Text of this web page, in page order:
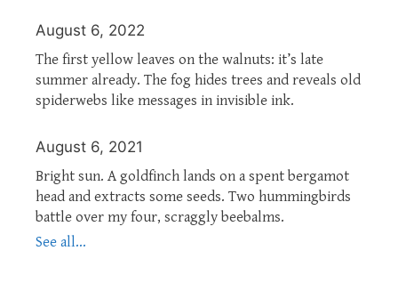
August 6, 2022
The first yellow leaves on the walnuts: it’s late
summer already. The fog hides trees and reveals old
spiderwebs like messages in invisible ink.
August 6, 2021
Bright sun. A goldfinch lands on a spent bergamot
head and extracts some seeds. Two hummingbirds
battle over my four, scraggly beebalms.
See all...